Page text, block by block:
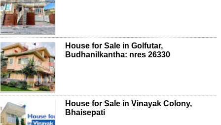
House for Sale in Golfutar,
Budhanilkantha: nres 26330
House for Sale in Vinayak Colony,
Bhaisepati